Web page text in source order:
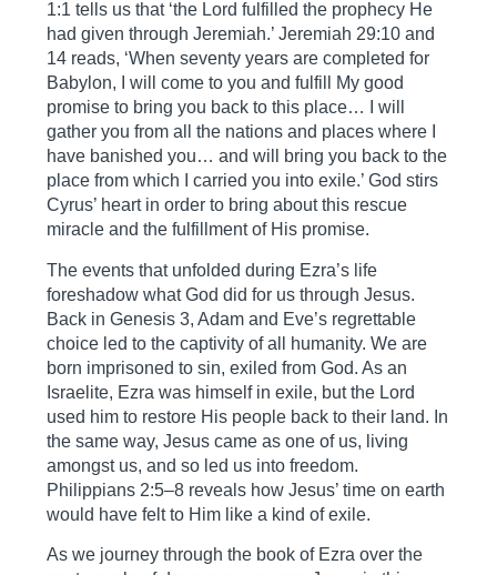
1:1 tells us that ‘the Lord fulfilled the prophecy He
had given through Jeremiah.’ Jeremiah 29:10 and
14 reads, ‘When seventy years are completed for
Babylon, I will come to you and fulfill My good
promise to bring you back to this place… I will
gather you from all the nations and places where I
have banished you… and will bring you back to the
place from which I carried you into exile.’ God stirs
Cyrus’ heart in order to bring about this rescue
miracle and the fulfillment of His promise.
The events that unfolded during Ezra’s life
foreshadow what God did for us through Jesus.
Back in Genesis 3, Adam and Eve’s regrettable
choice led to the captivity of all humanity. We are
born imprisoned to sin, exiled from God. As an
Israelite, Ezra was himself in exile, but the Lord
used him to restore His people back to their land. In
the same way, Jesus came as one of us, living
amongst us, and so led us into freedom.
Philippians 2:5–8 reveals how Jesus’ time on earth
would have felt to Him like a kind of exile.
As we journey through the book of Ezra over the